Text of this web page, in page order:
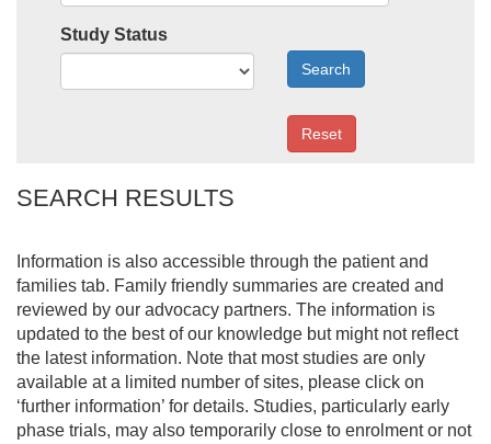
Study Status
Search
Reset
SEARCH RESULTS
Information is also accessible through the patient and
families tab. Family friendly summaries are created and
reviewed by our advocacy partners. The information is
updated to the best of our knowledge but might not reflect
the latest information. Note that most studies are only
available at a limited number of sites, please click on
‘further information’ for details. Studies, particularly early
phase trials, may also temporarily close to enrolment or not